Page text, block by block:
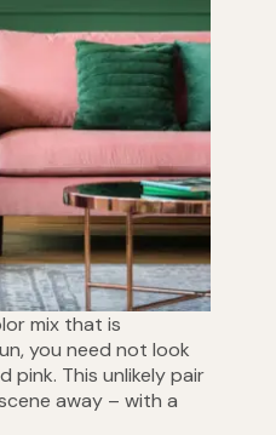
mix that is
you need not look
pink. This unlikely pair
away – with a